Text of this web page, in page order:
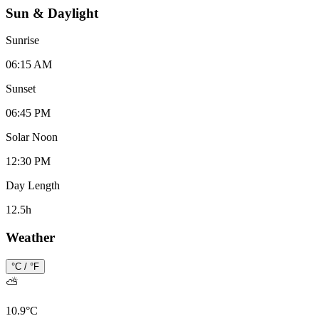
Sun & Daylight
Sunrise
06:15 AM
Sunset
06:45 PM
Solar Noon
12:30 PM
Day Length
12.5h
Weather
°C / °F
⛅
10.9°C